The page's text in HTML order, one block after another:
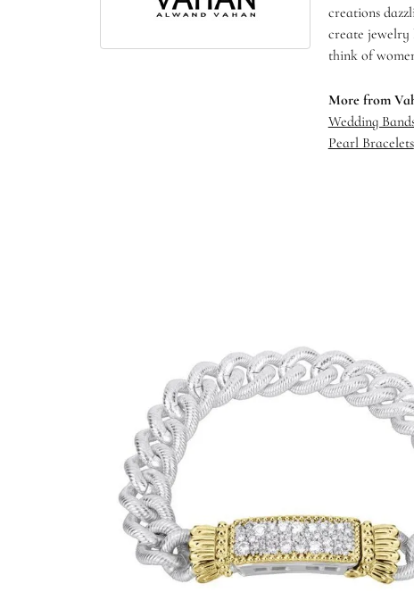
creations
create jewelry
think of
More from
Wedding
Pearl Bracelets